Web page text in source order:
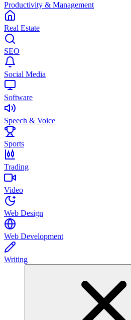
Productivity & Management
Real Estate
SEO
Social Media
Software
Speech & Voice
Sports
Trading
Video
Web Design
Web Development
Writing